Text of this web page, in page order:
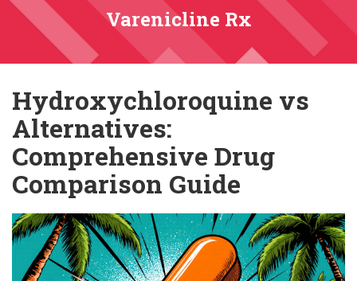
Varenicline Rx
Hydroxychloroquine vs
Alternatives:
Comprehensive Drug
Comparison Guide